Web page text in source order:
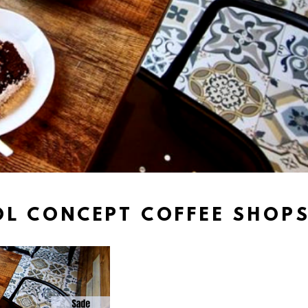
CONCEPT COFFEE